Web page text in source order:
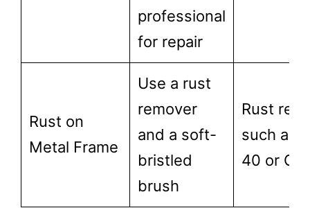
professional
for repair
Rust on
Metal Frame
Use a rust
remover
and a soft-
bristled
brush
Rust
such as
40 or